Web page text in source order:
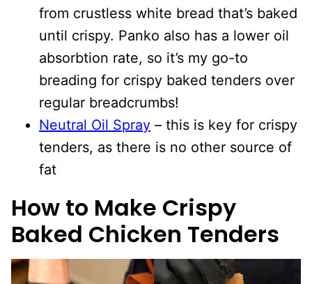
from crustless white bread that’s baked
until crispy. Panko also has a lower oil
absorbtion rate, so it’s my go-to
breading for crispy baked tenders over
regular breadcrumbs!
Neutral Oil Spray – this is key for crispy
tenders, as there is no other source of
fat
How to Make Crispy
Baked Chicken Tenders